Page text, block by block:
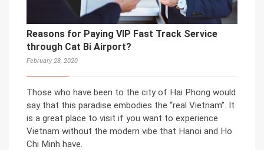
Reasons for Paying VIP Fast Track Service
through Cat Bi Airport?
February 28, 2020
Those who have been to the city of Hai Phong would
say that this paradise embodies the “real Vietnam”. It
is a great place to visit if you want to experience
Vietnam without the modern vibe that Hanoi and Ho
Chi Minh have.